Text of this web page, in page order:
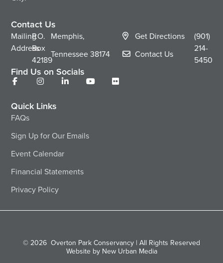
Contact Us
Mailing
Address
P.O.
Box
42189
Memphis,
Tennessee38174
Get Directions
Contact Us
(901)
214-
5450
Find Us on Socials
Quick Links
FAQs
Sign Up for Our Emails
Event Calendar
Financial Statements
Privacy Policy
© 2026 Overton Park Conservancy | All Rights Reserved
Website by New Urban Media